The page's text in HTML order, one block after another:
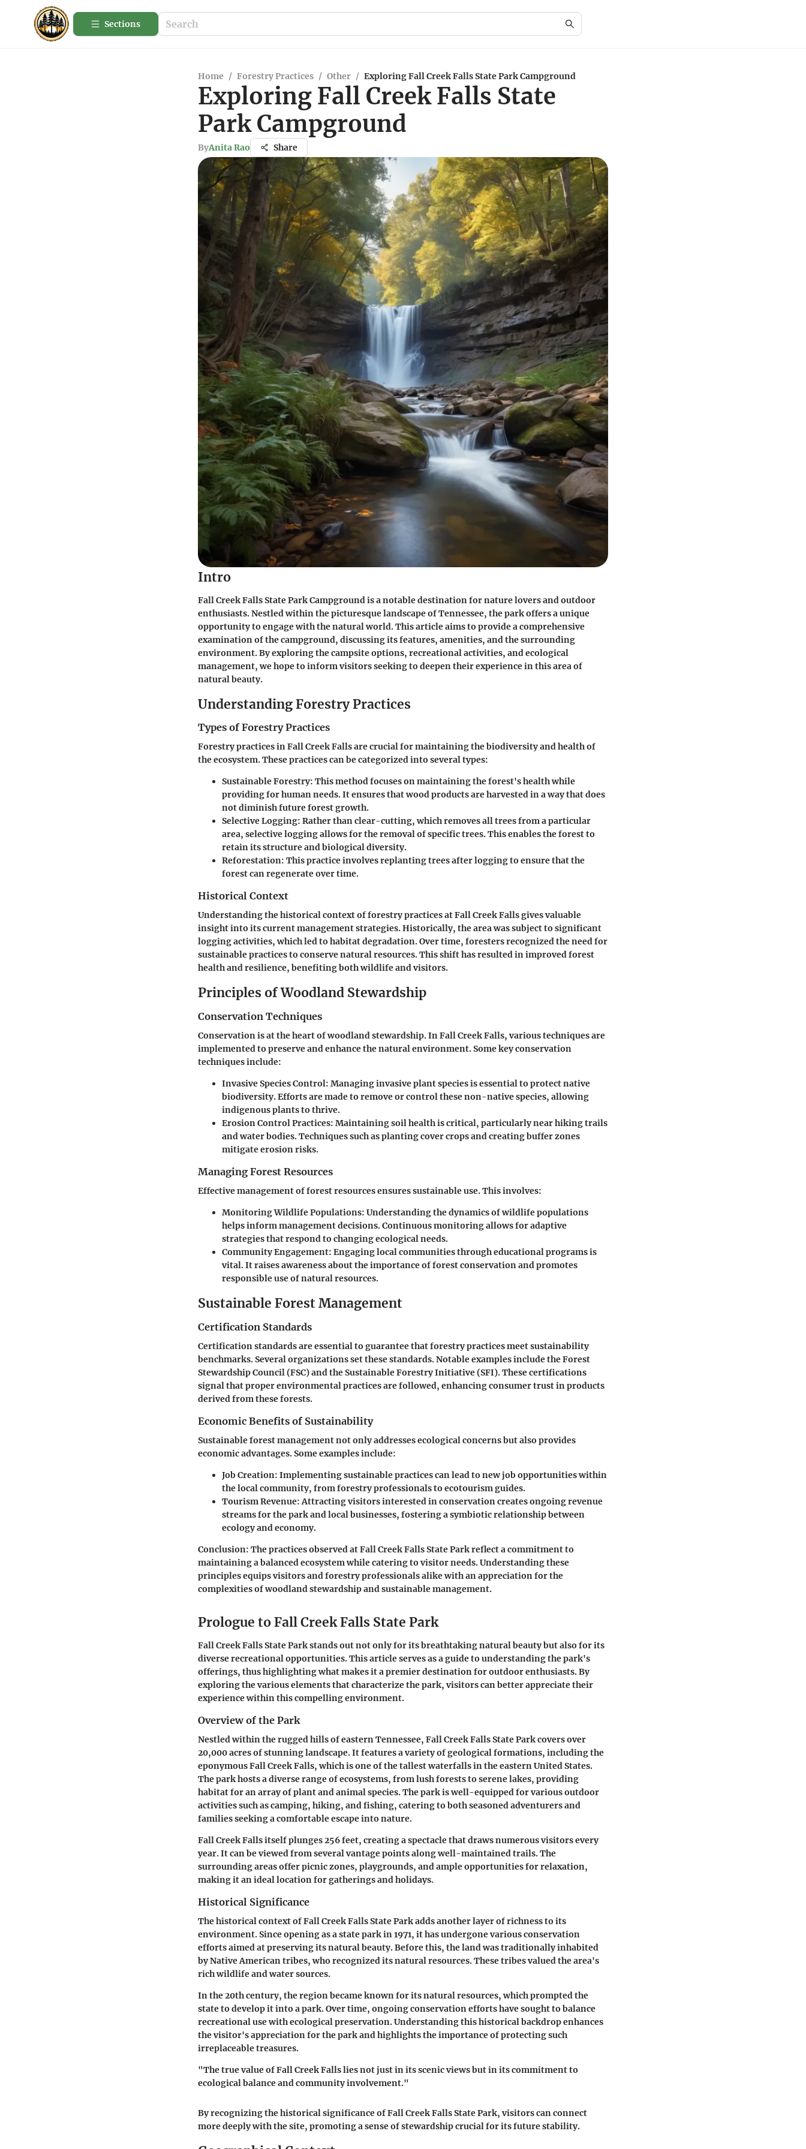
Sections
Home / Forestry Practices / Other / Exploring Fall Creek Falls State Park Campground
Exploring Fall Creek Falls State
Park Campground
ByAnita Rao Share
Intro
Fall Creek Falls State Park Campground is a notable destination for nature lovers and outdoor
enthusiasts. Nestled within the picturesque landscape of Tennessee, the park offers a unique
opportunity to engage with the natural world. This article aims to provide a comprehensive
examination of the campground, discussing its features, amenities, and the surrounding
environment. By exploring the campsite options, recreational activities, and ecological
management, we hope to inform visitors seeking to deepen their experience in this area of
natural beauty.
Understanding Forestry Practices
Types of Forestry Practices
Forestry practices in Fall Creek Falls are crucial for maintaining the biodiversity and health of
the ecosystem. These practices can be categorized into several types:
Sustainable Forestry: This method focuses on maintaining the forest's health while
providing for human needs. It ensures that wood products are harvested in a way that does
not diminish future forest growth.
Selective Logging: Rather than clear-cutting, which removes all trees from a particular
area, selective logging allows for the removal of specific trees. This enables the forest to
retain its structure and biological diversity.
Reforestation: This practice involves replanting trees after logging to ensure that the
forest can regenerate over time.
Historical Context
Understanding the historical context of forestry practices at Fall Creek Falls gives valuable
insight into its current management strategies. Historically, the area was subject to significant
logging activities, which led to habitat degradation. Over time, foresters recognized the need for
sustainable practices to conserve natural resources. This shift has resulted in improved forest
health and resilience, benefiting both wildlife and visitors.
Principles of Woodland Stewardship
Conservation Techniques
Conservation is at the heart of woodland stewardship. In Fall Creek Falls, various techniques are
implemented to preserve and enhance the natural environment. Some key conservation
techniques include:
Invasive Species Control: Managing invasive plant species is essential to protect native
biodiversity. Efforts are made to remove or control these non-native species, allowing
indigenous plants to thrive.
Erosion Control Practices: Maintaining soil health is critical, particularly near hiking trails
and water bodies. Techniques such as planting cover crops and creating buffer zones
mitigate erosion risks.
Managing Forest Resources
Effective management of forest resources ensures sustainable use. This involves:
Monitoring Wildlife Populations: Understanding the dynamics of wildlife populations
helps inform management decisions. Continuous monitoring allows for adaptive
strategies that respond to changing ecological needs.
Community Engagement: Engaging local communities through educational programs is
vital. It raises awareness about the importance of forest conservation and promotes
responsible use of natural resources.
Sustainable Forest Management
Certification Standards
Certification standards are essential to guarantee that forestry practices meet sustainability
benchmarks. Several organizations set these standards. Notable examples include the Forest
Stewardship Council (FSC) and the Sustainable Forestry Initiative (SFI). These certifications
signal that proper environmental practices are followed, enhancing consumer trust in products
derived from these forests.
Economic Benefits of Sustainability
Sustainable forest management not only addresses ecological concerns but also provides
economic advantages. Some examples include:
Job Creation: Implementing sustainable practices can lead to new job opportunities within
the local community, from forestry professionals to ecotourism guides.
Tourism Revenue: Attracting visitors interested in conservation creates ongoing revenue
streams for the park and local businesses, fostering a symbiotic relationship between
ecology and economy.
Conclusion: The practices observed at Fall Creek Falls State Park reflect a commitment to
maintaining a balanced ecosystem while catering to visitor needs. Understanding these
principles equips visitors and forestry professionals alike with an appreciation for the
complexities of woodland stewardship and sustainable management.
Prologue to Fall Creek Falls State Park
Fall Creek Falls State Park stands out not only for its breathtaking natural beauty but also for its
diverse recreational opportunities. This article serves as a guide to understanding the park's
offerings, thus highlighting what makes it a premier destination for outdoor enthusiasts. By
exploring the various elements that characterize the park, visitors can better appreciate their
experience within this compelling environment.
Overview of the Park
Nestled within the rugged hills of eastern Tennessee, Fall Creek Falls State Park covers over
20,000 acres of stunning landscape. It features a variety of geological formations, including the
eponymous Fall Creek Falls, which is one of the tallest waterfalls in the eastern United States.
The park hosts a diverse range of ecosystems, from lush forests to serene lakes, providing
habitat for an array of plant and animal species. The park is well-equipped for various outdoor
activities such as camping, hiking, and fishing, catering to both seasoned adventurers and
families seeking a comfortable escape into nature.
Fall Creek Falls itself plunges 256 feet, creating a spectacle that draws numerous visitors every
year. It can be viewed from several vantage points along well-maintained trails. The
surrounding areas offer picnic zones, playgrounds, and ample opportunities for relaxation,
making it an ideal location for gatherings and holidays.
Historical Significance
The historical context of Fall Creek Falls State Park adds another layer of richness to its
environment. Since opening as a state park in 1971, it has undergone various conservation
efforts aimed at preserving its natural beauty. Before this, the land was traditionally inhabited
by Native American tribes, who recognized its natural resources. These tribes valued the area's
rich wildlife and water sources.
In the 20th century, the region became known for its natural resources, which prompted the
state to develop it into a park. Over time, ongoing conservation efforts have sought to balance
recreational use with ecological preservation. Understanding this historical backdrop enhances
the visitor's appreciation for the park and highlights the importance of protecting such
irreplaceable treasures.
"The true value of Fall Creek Falls lies not just in its scenic views but in its commitment to
ecological balance and community involvement."
By recognizing the historical significance of Fall Creek Falls State Park, visitors can connect
more deeply with the site, promoting a sense of stewardship crucial for its future stability.